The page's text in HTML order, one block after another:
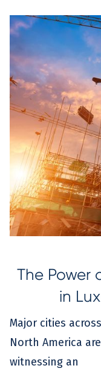
The Power
in
Major cities across
North America are
witnessing an